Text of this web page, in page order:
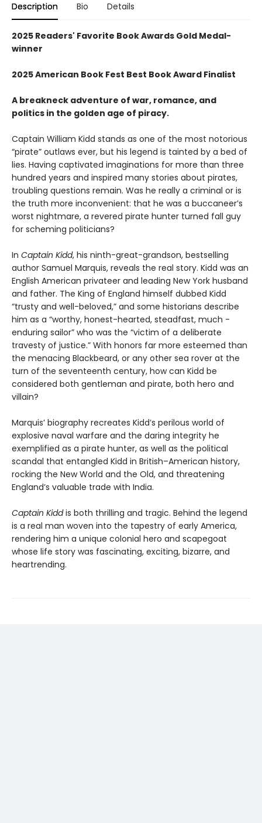
Description Bio Details
2025 Readers' Favorite Book Awards Gold Medal-
winner
2025 American Book Fest Best Book Award Finalist
A breakneck adventure of war, romance, and
politics in the golden age of piracy.
Captain William Kidd stands as one of the most notorious
“pirate” outlaws ever, but his legend is tainted by a bed of
lies. Having captivated imaginations for more than three
hundred years and inspired many stories about pirates,
troubling questions remain. Was he really a criminal or is
the truth more inconvenient: that he was a buccaneer’s
worst nightmare, a revered pirate hunter turned fall guy
for scheming politicians?
In Captain Kidd, his ninth-great-grandson, bestselling
author Samuel Marquis, reveals the real story. Kidd was an
English American privateer and leading New York husband
and father. The King of England himself dubbed Kidd
“trusty and well-beloved,” and some historians describe
him as a “worthy, honest-hearted, steadfast, much -
enduring sailor” who was the “victim of a deliberate
travesty of justice.” With honors far more esteemed than
the menacing Blackbeard, or any other sea rover at the
turn of the seventeenth century, how can Kidd be
considered both gentleman and pirate, both hero and
villain?
Marquis’ biography recreates Kidd’s perilous world of
explosive naval warfare and the daring integrity he
exemplified as a pirate hunter, as well as the political
scandal that entangled Kidd in British–American history,
rocking the New World and the Old, and threatening
England’s valuable trade with India.
Captain Kiddis both thrilling and tragic. Behind the legend
is a real man woven into the tapestry of early America,
rendering him a unique colonial hero and scapegoat
whose life story was fascinating, exciting, bizarre, and
heartrending.